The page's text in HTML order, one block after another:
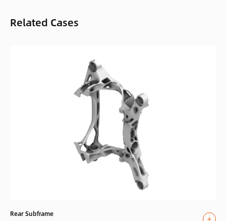
Related Cases
Rear Subframe